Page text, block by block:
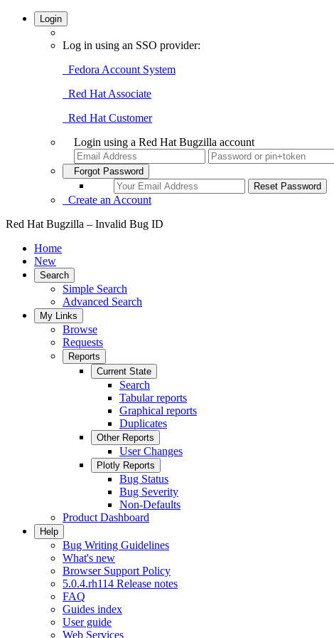
Login
Log in using an SSO provider:
Fedora Account System
Red Hat Associate
Red Hat Customer
Login using a Red Hat Bugzilla account
Forgot Password
Create an Account
Red Hat Bugzilla – Invalid Bug ID
Home
New
Search
Simple Search
Advanced Search
My Links
Browse
Requests
Reports
Current State
Search
Tabular reports
Graphical reports
Duplicates
Other Reports
User Changes
Plotly Reports
Bug Status
Bug Severity
Non-Defaults
Product Dashboard
Help
Bug Writing Guidelines
What's new
Browser Support Policy
5.0.4.rh114 Release notes
FAQ
Guides index
User guide
Web Services